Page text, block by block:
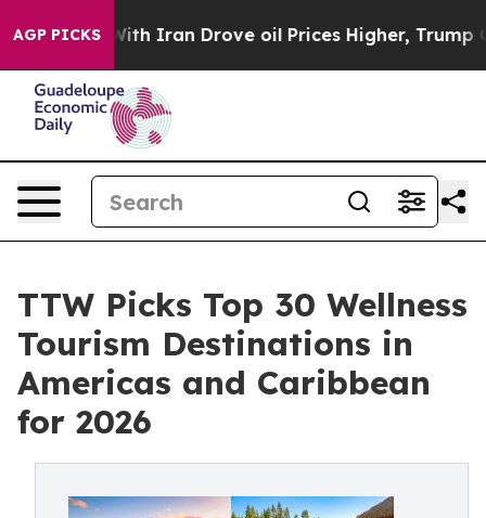
AGP PICKS
Drove oil Prices Higher, Trump Gave Politically
TTW Picks Top 30 Wellness
Tourism Destinations in
Americas and Caribbean
for 2026